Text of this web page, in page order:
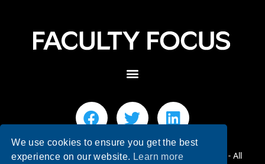
© 2026 Faculty Focus | Higher Ed Teaching & Learning - All
We use cookies to ensure you get the best
experience on our website. Learn more